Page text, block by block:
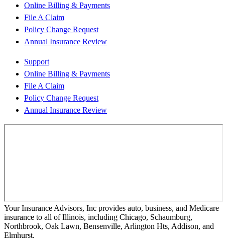
Online Billing & Payments
File A Claim
Policy Change Request
Annual Insurance Review
Support
Online Billing & Payments
File A Claim
Policy Change Request
Annual Insurance Review
Your Insurance Advisors, Inc provides auto, business, and Medicare
insurance to all of Illinois, including Chicago, Schaumburg,
Northbrook, Oak Lawn, Bensenville, Arlington Hts, Addison, and
Elmhurst.